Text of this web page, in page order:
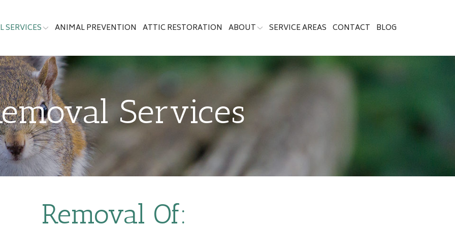
SERVICES ANIMAL PREVENTION ATTIC RESTORATION ABOUT SERVICE AREAS CONTACT BLOG
Services
Removal Of: